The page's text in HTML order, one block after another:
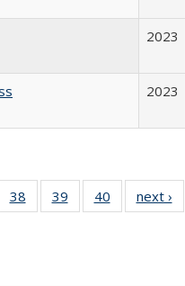
2023
2023
of 40 Full
table:
38
of 40 Full
listing table:
39
of 40 Full
listing table:
40
of 40 Full
listing table:
next ›